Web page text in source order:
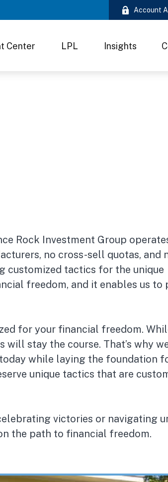
Account
Center LPL Insights
Rock Investment Group
no cross-sell quotas, and
customized tactics for the unique
freedom, and it enables us to
for your financial freedom.
stay the course. That’s why
while laying the foundation
unique tactics that are
victories or navigating
the path to financial freedom.